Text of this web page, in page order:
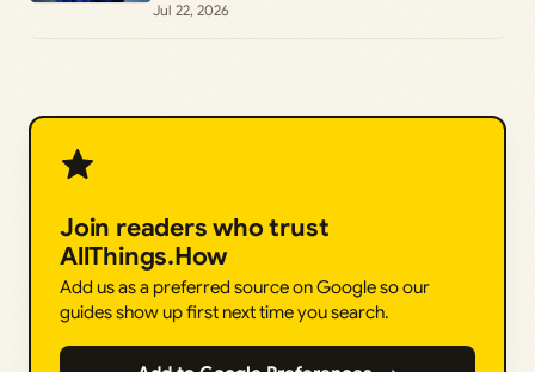
Jul 22, 2026
Join readers who trust
AllThings.How
Add us as a preferred source on Google so our
guides show up first next time you search.